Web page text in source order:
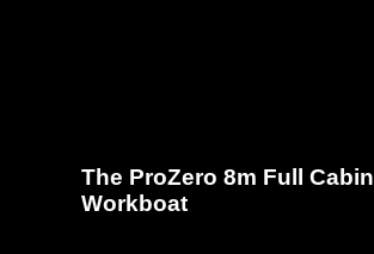
The ProZero 8m Full Cabin
Workboat